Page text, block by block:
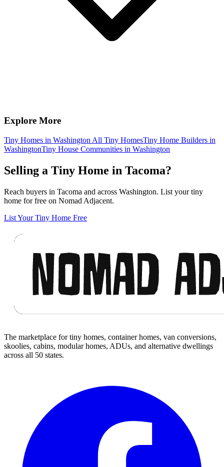
Explore More
Tiny Homes in Washington All Tiny HomesTiny Home Builders in
WashingtonTiny House Communities in Washington
Selling a Tiny Home in Tacoma?
Reach buyers in Tacoma and across Washington. List your tiny
home for free on Nomad Adjacent.
List Your Tiny Home Free
The marketplace for tiny homes, container homes, van conversions,
skoolies, cabins, modular homes, ADUs, and alternative dwellings
across all 50 states.